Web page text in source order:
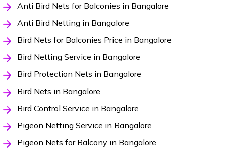
Anti Bird Nets for Balconies in Bangalore
Anti Bird Netting in Bangalore
Bird Nets for Balconies Price in Bangalore
Bird Netting Service in Bangalore
Bird Protection Nets in Bangalore
Bird Nets in Bangalore
Bird Control Service in Bangalore
Pigeon Netting Service in Bangalore
Pigeon Nets for Balcony in Bangalore